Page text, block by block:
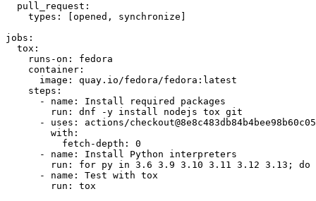
pull_request :
types : [opened , synchronize ]
jobs :
tox :
runs-on :
fedora
container :
image :
quay.io/fedora/fedora:latest
steps :
-
name :
Install required packages
run :
dnf -y install nodejs tox git
-
uses :
actions/
with :
fetch-depth :
0
-
name :
Install Python interpreters
run :
for py in 3.6 3.9 3.10 3.11 3.12 3.13; do
-
name :
Test with tox
run : tox